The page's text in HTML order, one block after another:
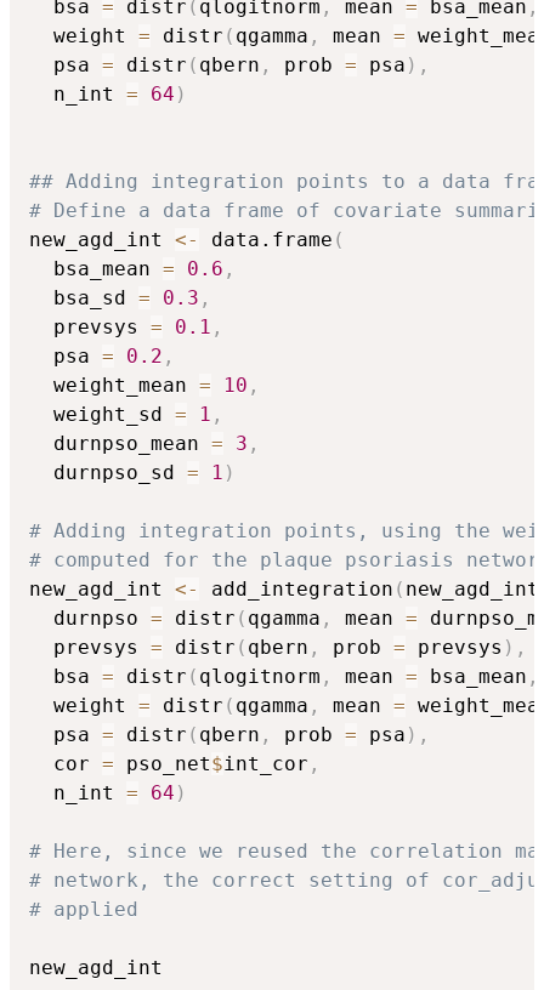
  bsa
= distr ( qlogitnorm , mean = bsa_mean ,
  weight
= distr ( qgamma , mean =
  psa
= distr ( qbern , prob = psa ) ,
  n_int
= 64 )
## Adding integration points to a data
# Define a data frame of covariate
new_agd_int <- data.frame (
  bsa_mean
= 0.6 ,
  bsa_sd
= 0.3 ,
  prevsys
= 0.1 ,
  psa
= 0.2 ,
  weight_mean
= 10 ,
  weight_sd
= 1 ,
  durnpso_mean
= 3 ,
  durnpso_sd
= 1 )
# Adding integration points, using the
# computed for the plaque psoriasis
new_agd_int <- add_integration ( new_agd_int
  durnpso
= distr ( qgamma , mean =
  prevsys
= distr ( qbern , prob = prevsys ) ,
  bsa
= distr ( qlogitnorm , mean = bsa_mean ,
  weight
= distr ( qgamma , mean =
  psa
= distr ( qbern , prob = psa ) ,
  cor
= pso_net$int_cor ,
  n_int
= 64 )
# Here, since we reused the correlation
# network, the correct setting of
# applied
new_agd_int